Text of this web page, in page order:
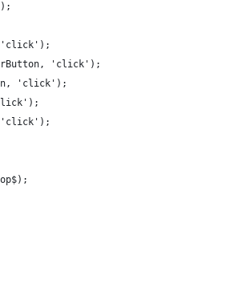
'click');
'click');
'click');
'click');